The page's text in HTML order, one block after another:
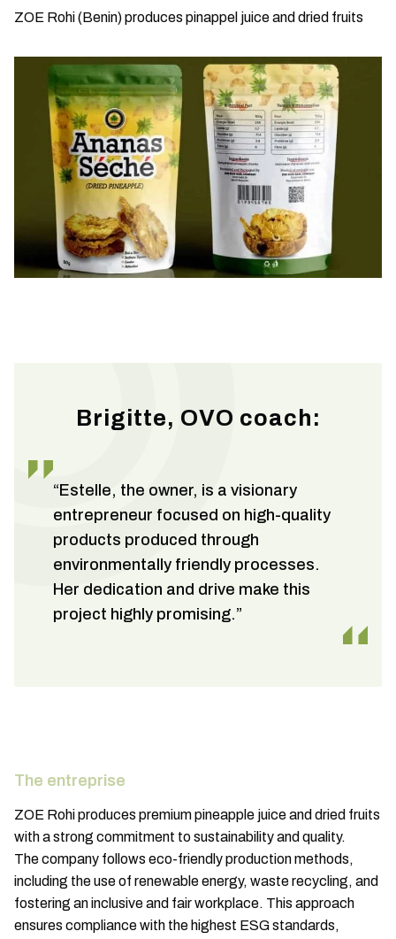
ZOE Rohi (Benin) produces pinappel juice and dried fruits
Brigitte, OVO coach:
“Estelle, the owner, is a visionary
entrepreneur focused on high-quality
products produced through
environmentally friendly processes.
Her dedication and drive make this
project highly promising.”
The entreprise
ZOE Rohi produces premium pineapple juice and dried fruits
with a strong commitment to sustainability and quality.
The company follows eco-friendly production methods,
including the use of renewable energy, waste recycling, and
fostering an inclusive and fair workplace. This approach
ensures compliance with the highest ESG standards,